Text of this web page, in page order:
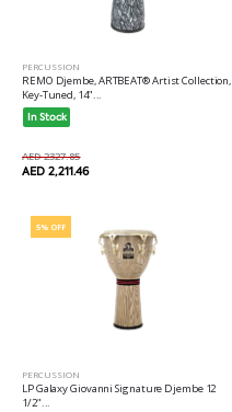
PERCUSSION
REMO Djembe, ARTBEAT® Artist Collection,
Key-Tuned, 14"...
In Stock
AED 2327.85
AED 2,211.46
5% OFF
PERCUSSION
LP Galaxy Giovanni Signature Djembe 12
1/2"...